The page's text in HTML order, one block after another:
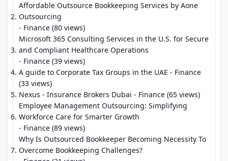
Affordable Outsource Bookkeeping Services by Aone
Outsourcing
- Finance (80 views)
Microsoft 365 Consulting Services in the U.S. for Secure
and Compliant Healthcare Operations
- Finance (39 views)
A guide to Corporate Tax Groups in the UAE - Finance
(33 views)
Nexus - Insurance Brokers Dubai - Finance (65 views)
Employee Management Outsourcing: Simplifying
Workforce Care for Smarter Growth
- Finance (89 views)
Why Is Outsourced Bookkeeper Becoming Necessity To
Overcome Bookkeeping Challenges?